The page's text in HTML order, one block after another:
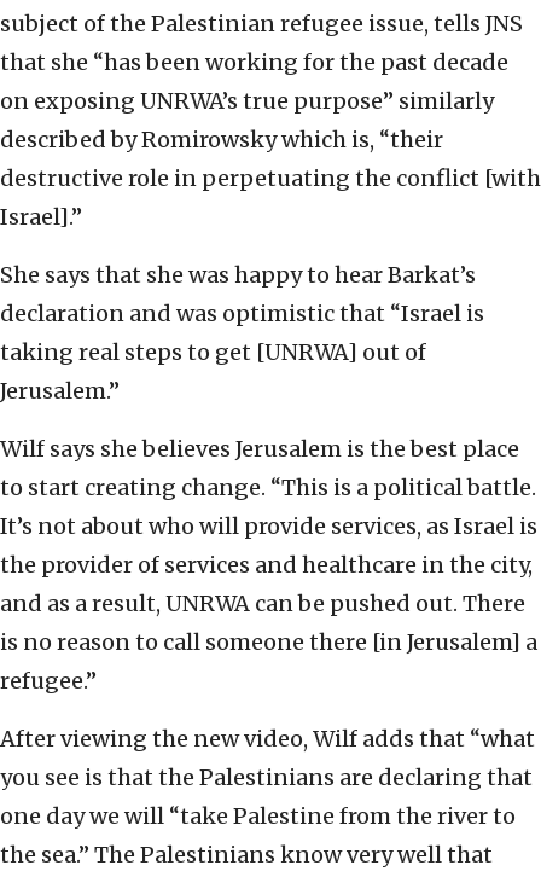
subject of the Palestinian refugee issue, tells JNS
that she “has been working for the past decade
on exposing UNRWA’s true purpose” similarly
described by Romirowsky which is, “their
destructive role in perpetuating the conflict [with
Israel].”
She says that she was happy to hear Barkat’s
declaration and was optimistic that “Israel is
taking real steps to get [UNRWA] out of
Jerusalem.”
Wilf says she believes Jerusalem is the best place
to start creating change. “This is a political battle.
It’s not about who will provide services, as Israel is
the provider of services and healthcare in the city,
and as a result, UNRWA can be pushed out. There
is no reason to call someone there [in Jerusalem] a
refugee.”
After viewing the new video, Wilf adds that “what
you see is that the Palestinians are declaring that
one day we will “take Palestine from the river to
the sea.” The Palestinians know very well that